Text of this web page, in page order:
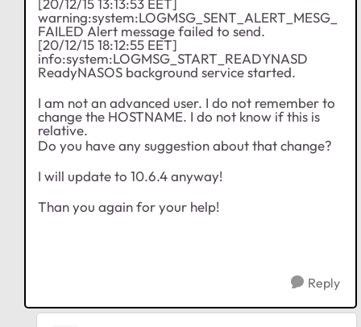
[20/12/15 13:13:53 EET]
warning:system:LOGMSG_SENT_ALERT_MESG_
FAILED Alert message failed to send.
[20/12/15 18:12:55 EET]
info:system:LOGMSG_START_READYNASD
ReadyNASOS background service started.
I am not an advanced user. I do not remember to
change the HOSTNAME. I do not know if this is
relative.
Do you have any suggestion about that change?
I will update to 10.6.4 anyway!
Than you again for your help!
Reply